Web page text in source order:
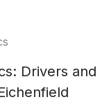
Drivers and